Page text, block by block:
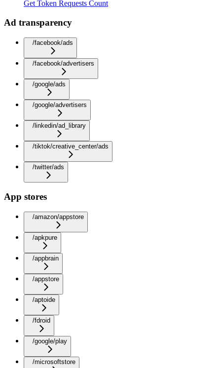
Get Token Requests Count
Ad transparency
/facebook/ads
/facebook/advertisers
/google/ads
/google/advertisers
/linkedin/ad_library
/tiktok/creative_center/ads
/twitter/ads
App stores
/amazon/appstore
/apkpure
/appbrain
/appstore
/aptoide
/fdroid
/google/play
/microsoftstore